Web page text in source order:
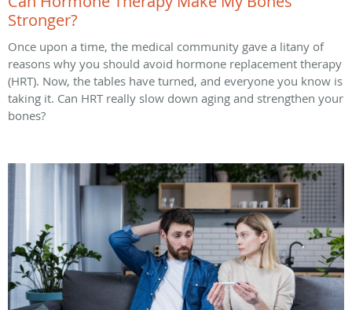
Stronger?
Once upon a time, the medical community gave a litany of
reasons why you should avoid hormone replacement therapy
(HRT). Now, the tables have turned, and everyone you know is
taking it. Can HRT really slow down aging and strengthen your
bones?